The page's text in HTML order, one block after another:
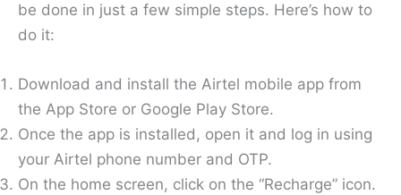
be done in just a few simple steps. Here’s how to
do it:
Download and install the Airtel mobile app from
the App Store or Google Play Store.
Once the app is installed, open it and log in using
your Airtel phone number and OTP.
On the home screen, click on the “Recharge” icon.